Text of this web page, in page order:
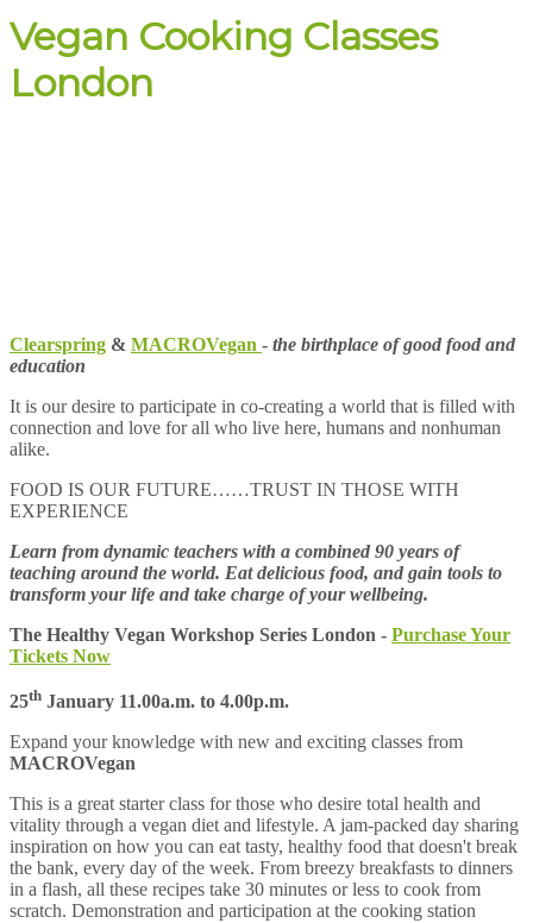
Vegan Cooking Classes
London
Clearspring & MACROVegan - the birthplace of good food and
education
It is our desire to participate in co-creating a world that is filled with
connection and love for all who live here, humans and nonhuman
alike.
FOOD IS OUR FUTURE……TRUST IN THOSE WITH
EXPERIENCE
Learn from dynamic teachers with a combined 90 years of
teaching around the world. Eat delicious food, and gain tools to
transform your life and take charge of your wellbeing.
The Healthy Vegan Workshop Series London - Purchase Your
Tickets Now
25th January 11.00a.m. to 4.00p.m.
Expand your knowledge with new and exciting classes from
MACROVegan
This is a great starter class for those who desire total health and
vitality through a vegan diet and lifestyle. A jam-packed day sharing
inspiration on how you can eat tasty, healthy food that doesn't break
the bank, every day of the week. From breezy breakfasts to dinners
in a flash, all these recipes take 30 minutes or less to cook from
scratch. Demonstration and participation at the cooking station